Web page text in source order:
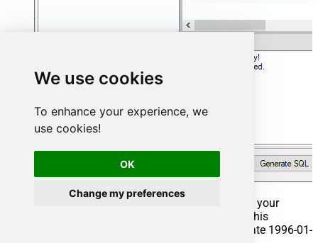
We use cookies
To enhance your experience, we
use cookies!
OK
Change my preferences
That's it now go to Preview Tab and Execute your
Stored Procedure using Exec Command. In this
example it will extract the orders from the date 1996-01-